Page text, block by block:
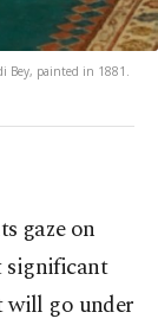
Bey, painted in 1881.
gaze on
significant
will go under